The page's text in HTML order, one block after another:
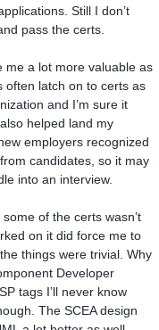
Still I don’t
pass the certs.
me a lot more valuable as
often latch on to certs as
and I’m sure it
helped land my
employers recognized
candidates, so it may
into an interview.
of the certs wasn’t
on it did force me to
things were trivial. Why
Developer
tags I’ll never know
The SCEA design